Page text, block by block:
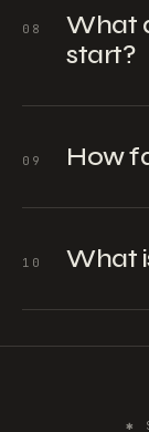
08
What
start?
09 How
10 What
✱